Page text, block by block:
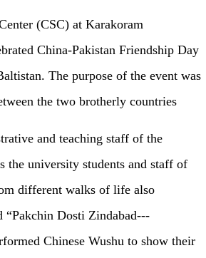
(CSC) at Karakoram
China-Pakistan Friendship Day
The purpose of the event was
the two brotherly countries
and teaching staff of the
the university students and staff of
different walks of life also
“Pakchin Dosti Zindabad---
Chinese Wushu to show their